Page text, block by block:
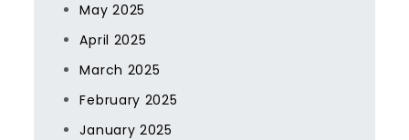
May 2025
April 2025
March 2025
February 2025
January 2025